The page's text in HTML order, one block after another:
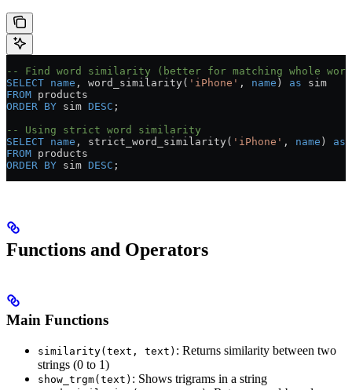
-- Find word similarity (better for matching whole
SELECT name , word_similarity( 'iPhone' , name ) as sim
FROM products
ORDER BY sim DESC ;
-- Using strict word similarity
SELECT name , strict_word_similarity( 'iPhone' , name ) as
FROM products
ORDER BY sim DESC ;
Functions and Operators
Main Functions
similarity(text, text) : Returns similarity between two
strings (0 to 1)
show_trgm(text) : Shows trigrams in a string